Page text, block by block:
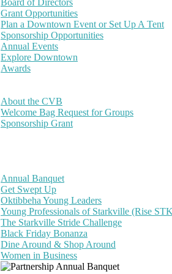
Board of Directors
Grant Opportunities
Plan a Downtown Event or Set Up A Tent
Sponsorship Opportunities
Annual Events
Explore Downtown
Awards
About the CVB
Welcome Bag Request for Groups
Sponsorship Grant
Annual Banquet
Get Swept Up
Oktibbeha Young Leaders
Young Professionals of Starkville (Rise
The Starkville Stride Challenge
Black Friday Bonanza
Dine Around & Shop Around
Women in Business